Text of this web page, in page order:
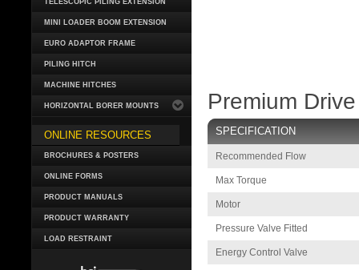
TELESCOPIC PILING EXTENSION
MINI LOADER BOOM EXTENSION
EURO ADAPTOR FRAME
PILING HITCH
MACHINE HITCHES
HORIZONTAL BORER MOUNTS
ONLINE RESOURCES
BROCHURES & POSTERS
ONLINE FORMS
PRODUCT MANUALS
PRODUCT WARRANTY
LOAD RESTRAINT
Premium
SPECIFICATION
Recommended Flow
Max Torque
Motor
Pressure Valve Fitted
Energy Control Valve